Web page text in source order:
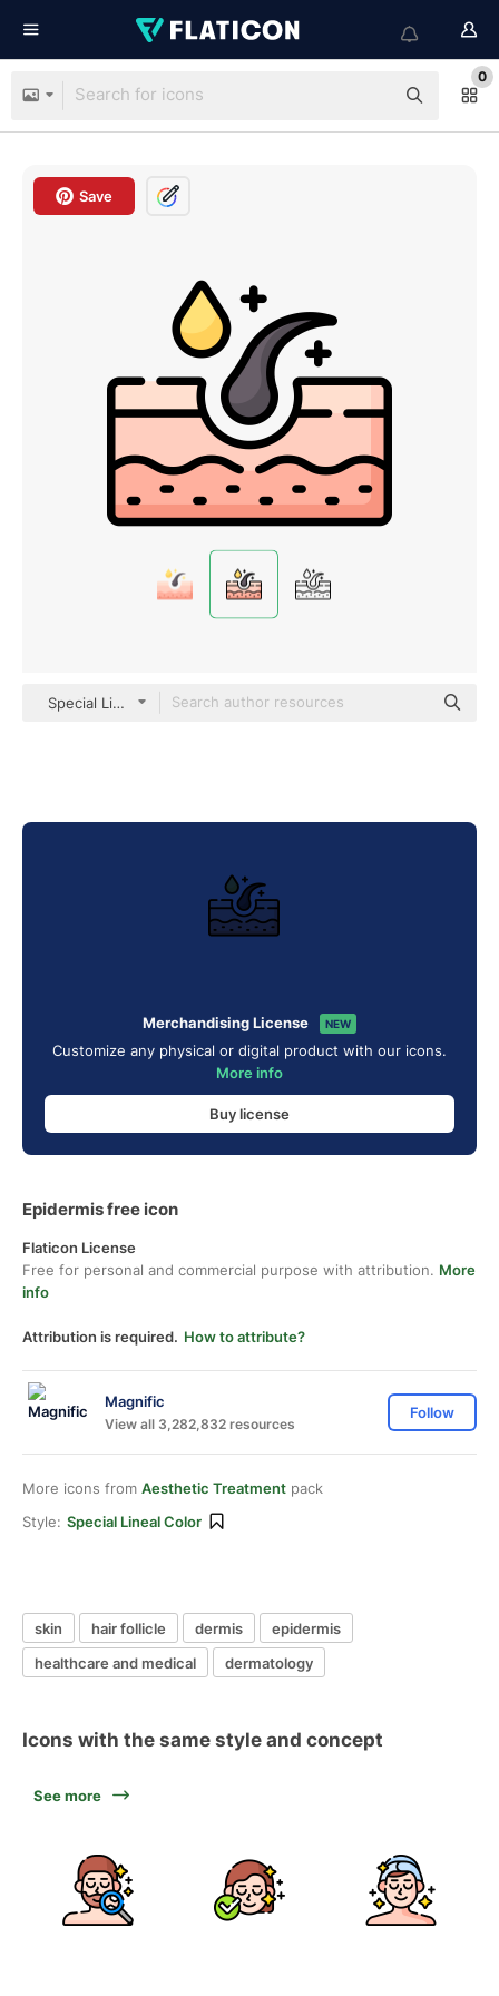
0
Save
Special Lineal color
Merchandising License NEW
Customize any physical or digital product with our icons.
More info
Buy license
Epidermis free icon
Flaticon License
Free for personal and commercial purpose with attribution. More
info
Attribution is required. How to attribute?
Magnific
View all 3,282,832 resources
Follow
More icons from Aesthetic Treatment pack
Style: Special Lineal Color
skin hair follicle dermis
epidermis
healthcare and medical
dermatology
Icons with the same style and concept
See more